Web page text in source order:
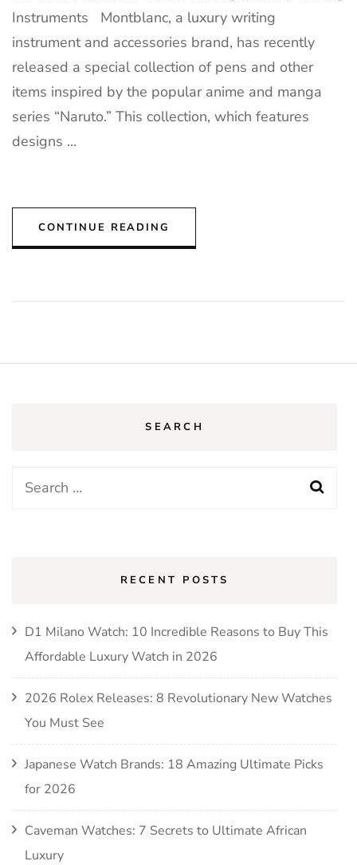
Instruments Montblanc, a luxury writing
instrument and accessories brand, has recently
released a special collection of pens and other
items inspired by the popular anime and manga
series “Naruto.” This collection, which features
designs …
CONTINUE READING
SEARCH
Search
RECENT POSTS
D1 Milano Watch: 10 Incredible Reasons to Buy This
Affordable Luxury Watch in 2026
2026 Rolex Releases: 8 Revolutionary New Watches
You Must See
Japanese Watch Brands: 18 Amazing Ultimate Picks
for 2026
Caveman Watches: 7 Secrets to Ultimate African
Luxury